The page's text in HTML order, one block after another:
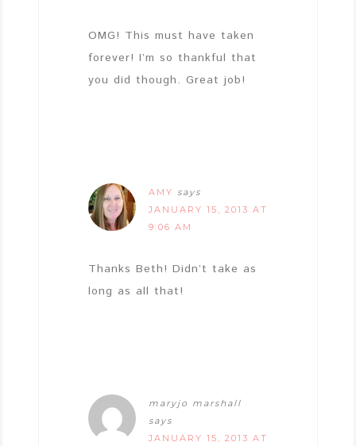
OMG! This must have taken
forever! I’m so thankful that
you did though. Great job!
AMY says
JANUARY 15, 2013 AT
9:06 AM
Thanks Beth! Didn’t take as
long as all that!
maryjo marshall
says
JANUARY 15, 2013 AT